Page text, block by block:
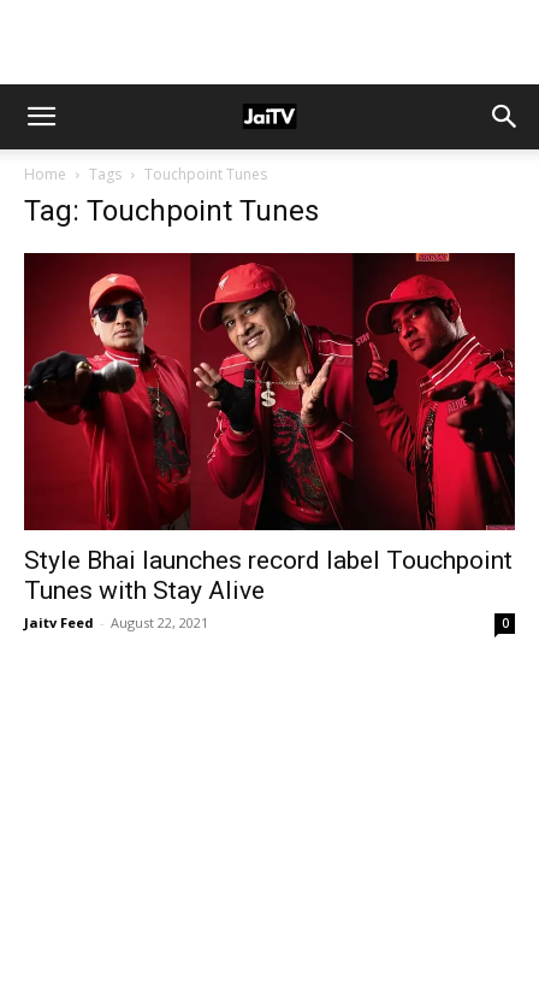
Home Tags Touchpoint Tunes
Tag: Touchpoint Tunes
Style Bhai launches record label Touchpoint
Tunes with Stay Alive
Jaitv Feed - August 22, 2021 0